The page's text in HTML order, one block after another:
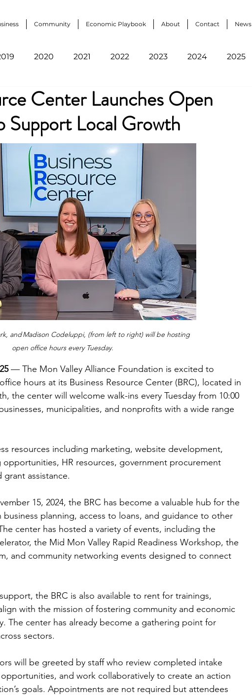
Community Economic Playbook About Contact News
2020 2021 2022 2023 2024 2025
Center Launches Open
Local Growth
and Madison Codeluppi, (from left to right) will be hosting
open office hours every Tuesday.
— The Mon Valley Alliance Foundation is excited to
hours at its Business Resource Center (BRC), located in
the center will welcome walk-ins every Tuesday from 10:00
municipalities, and nonprofits with a wide range
resources including marketing, website development,
opportunities, HR resources, government procurement
assistance.
15, 2024, the BRC has become a valuable hub for the
planning, access to loans, and guidance to other
center has hosted a variety of events, including the
the Mid Mon Valley Rapid Readiness Workshop, the
and community networking events designed to connect
the BRC is also available to rent for trainings,
with the mission of fostering community and economic
The center has already become a gathering point for
sectors.
will be greeted by staff who review completed intake
and work collaboratively to create an action
goals. Appointments are not required but attendees